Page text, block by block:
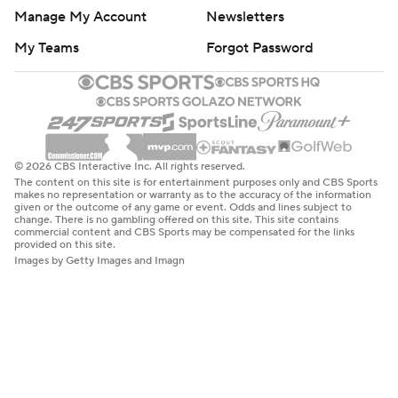
Manage My Account
Newsletters
My Teams
Forgot Password
© 2026 CBS Interactive Inc. All rights reserved.
The content on this site is for entertainment purposes only and CBS Sports
makes no representation or warranty as to the accuracy of the information
given or the outcome of any game or event. Odds and lines subject to
change. There is no gambling offered on this site. This site contains
commercial content and CBS Sports may be compensated for the links
provided on this site.
Images by Getty Images and Imagn